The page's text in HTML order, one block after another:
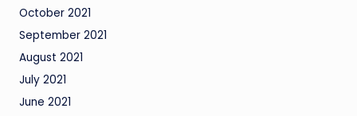
October 2021
September 2021
August 2021
July 2021
June 2021